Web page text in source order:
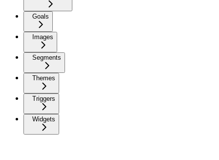
Goals
Images
Segments
Themes
Triggers
Widgets